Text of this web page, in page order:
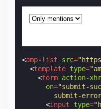
<amp-list src=
<template type=
<form action-
on="submit-
submit-
<input type=